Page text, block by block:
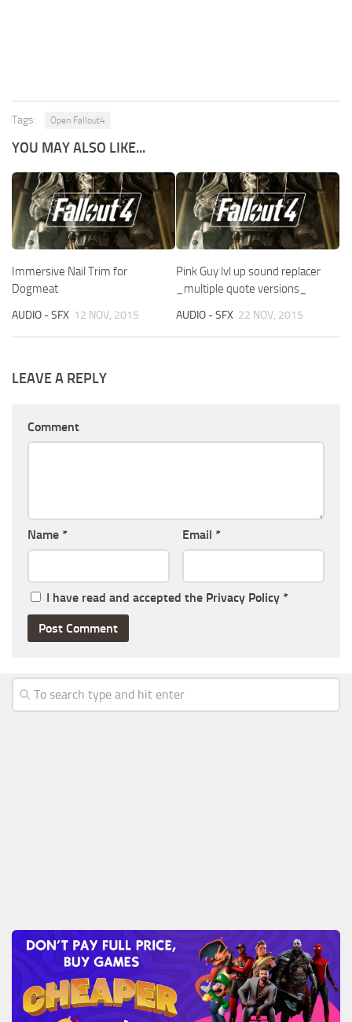
Tags: Open Fallout4
YOU MAY ALSO LIKE...
Immersive Nail Trim for
Dogmeat
AUDIO - SFX 12 NOV, 2015
Pink Guy lvl up sound replacer
_multiple quote versions_
AUDIO - SFX 22 NOV, 2015
LEAVE A REPLY
Comment
Name * Email *
I have read and accepted the Privacy Policy *